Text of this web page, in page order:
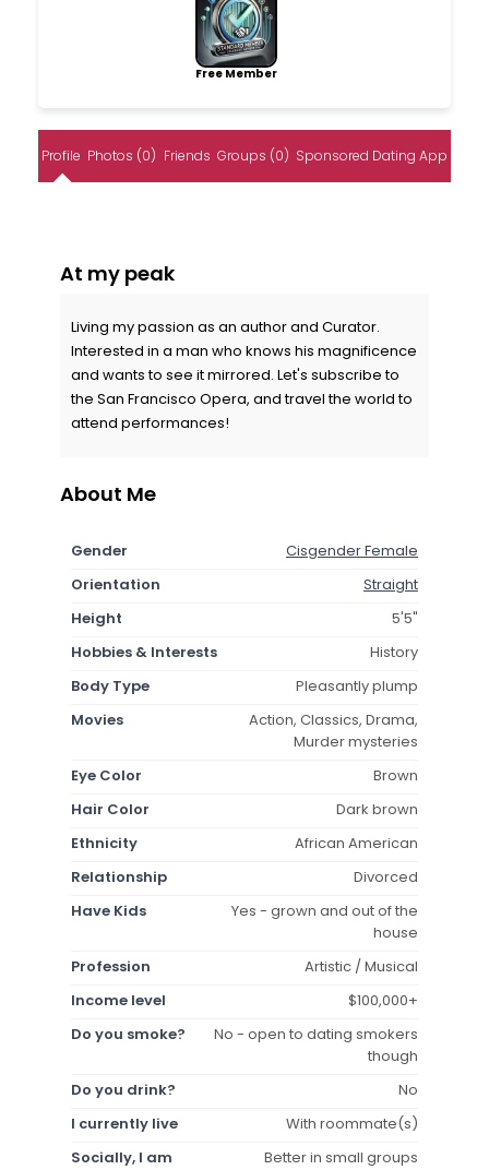
Free Member
Profile Photos (0) Friends Groups (0) Sponsored Dating App
At my peak
Living my passion as an author and Curator.
Interested in a man who knows his magnificence
and wants to see it mirrored. Let's subscribe to
the San Francisco Opera, and travel the world to
attend performances!
About Me
Gender
Cisgender Female
Orientation
Straight
Height
5'5"
Hobbies & Interests
History
Body Type
Pleasantly plump
Movies
Action, Classics, Drama,
Murder mysteries
Eye Color
Brown
Hair Color
Dark brown
Ethnicity
African American
Relationship
Divorced
Have Kids
Yes - grown and out of the
house
Profession
Artistic / Musical
Income level
$100,000+
Do you smoke?
No - open to dating smokers
though
Do you drink?
No
I currently live
With roommate(s)
Socially, I am
Better in small groups